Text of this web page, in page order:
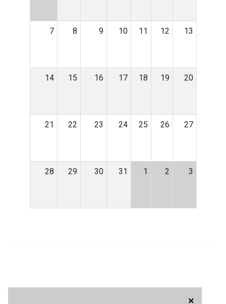
×
7 8 9 10 11 12 13
14 15 16 17 18 19 20
21 22 23 24 25 26 27
28 29 30 31 1 2 3